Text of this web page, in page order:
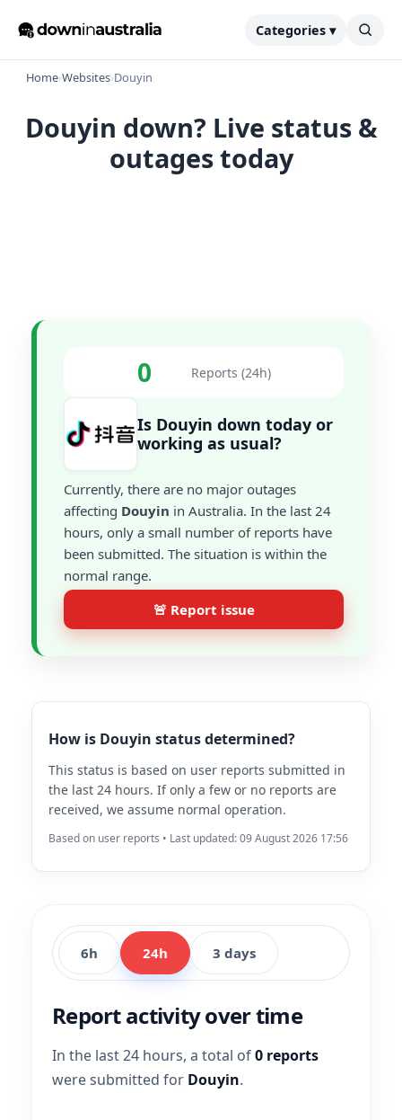
Categories ▾
Home›Websites›Douyin
Douyin down? Live status &
outages today
0 Reports (24h)
Is Douyin down today or
working as usual?
Currently, there are no major outages
affecting Douyin in Australia. In the last 24
hours, only a small number of reports have
been submitted. The situation is within the
normal range.
🚨 Report issue
How is Douyin status determined?
This status is based on user reports submitted in
the last 24 hours. If only a few or no reports are
received, we assume normal operation.
Based on user reports • Last updated: 09 August 2026 17:56
6h 24h 3 days
Report activity over time
In the last 24 hours, a total of0 reports
were submitted for Douyin.